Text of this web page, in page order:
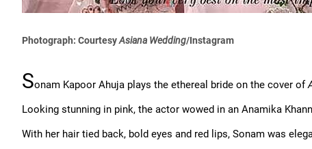
Photograph: CourtesyAsiana Wedding/Instagram
Sonam Kapoor Ahuja plays the ethereal bride on the cover of
Looking stunning in pink, the actor wowed in an Anamika
With her hair tied back, bold eyes and red lips, Sonam was